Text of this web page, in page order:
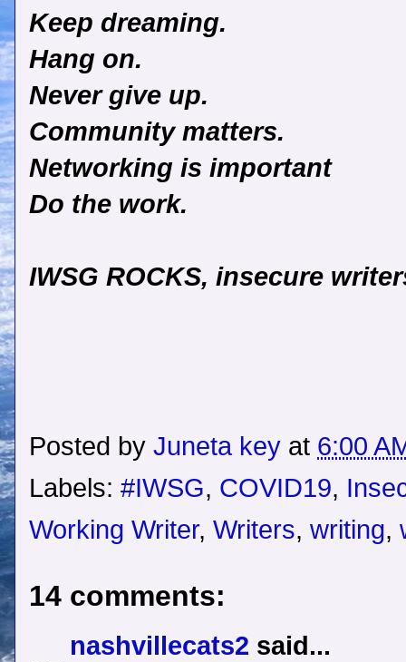
Keep dreaming.
Hang on.
Never give up.
Community matters.
Networking is important
Do the work.
IWSG ROCKS, insecure
Posted by Juneta key at 6:00
Labels: #IWSG, COVID19,
Working Writer, Writers, writing,
14 comments:
nashvillecats2 said...